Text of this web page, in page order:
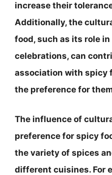
increase their
Additionally, the
food, such as its role
celebrations, can
association with spicy
the preference for
The influence of
preference for spicy
the variety of spices
different cuisines. For